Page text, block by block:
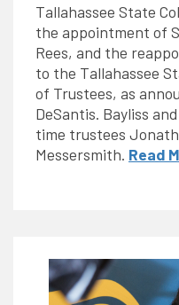
Tallahassee State
the appointment of
Rees, and the
to the Tallahassee
of Trustees, as
DeSantis. Bayliss
time trustees
Messersmith. Read